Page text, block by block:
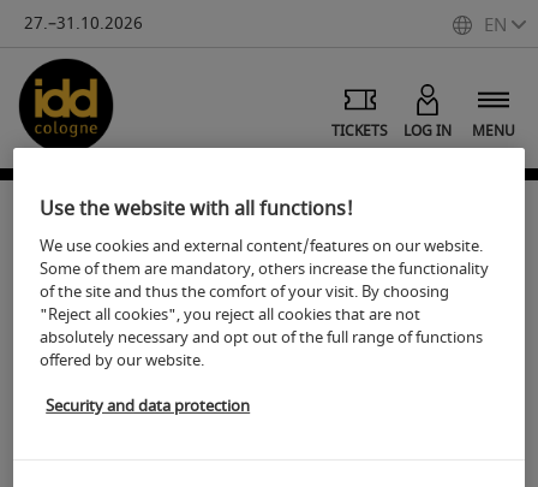
27.–31.10.2026 EN
MENU
LOG IN
TICKETS
Images of idd cologne
Share Print
Use the website with all functions!
We use cookies and external content/features on our website.
Some of them are mandatory, others increase the functionality
of the site and thus the comfort of your visit. By choosing
"Reject all cookies", you reject all cookies that are not
absolutely necessary and opt out of the full range of functions
offered by our website.
Security and data protection